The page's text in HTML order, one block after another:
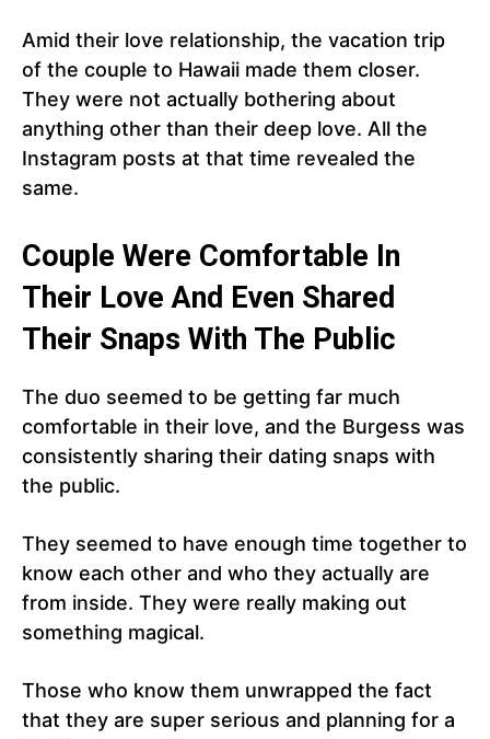
Amid their love relationship, the vacation trip
of the couple to Hawaii made them closer.
They were not actually bothering about
anything other than their deep love. All the
Instagram posts at that time revealed the
same.
Couple Were Comfortable In
Their Love And Even Shared
Their Snaps With The Public
The duo seemed to be getting far much
comfortable in their love, and the Burgess was
consistently sharing their dating snaps with
the public.
They seemed to have enough time together to
know each other and who they actually are
from inside. They were really making out
something magical.
Those who know them unwrapped the fact
that they are super serious and planning for a